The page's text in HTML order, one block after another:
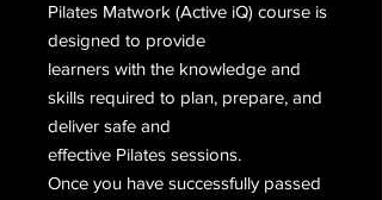
Pilates Matwork (Active iQ) course is
designed to provide
learners with the knowledge and
skills required to plan, prepare, and
deliver safe and
effective Pilates sessions.
Once you have successfully passed